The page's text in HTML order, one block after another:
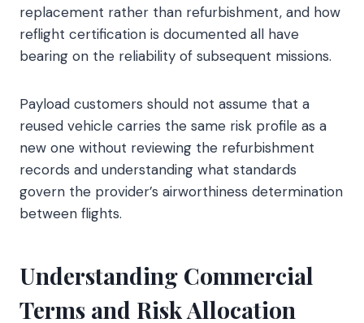
replacement rather than refurbishment, and how
reflight certification is documented all have
bearing on the reliability of subsequent missions.
Payload customers should not assume that a
reused vehicle carries the same risk profile as a
new one without reviewing the refurbishment
records and understanding what standards
govern the provider’s airworthiness determination
between flights.
Understanding Commercial
Terms and Risk Allocation